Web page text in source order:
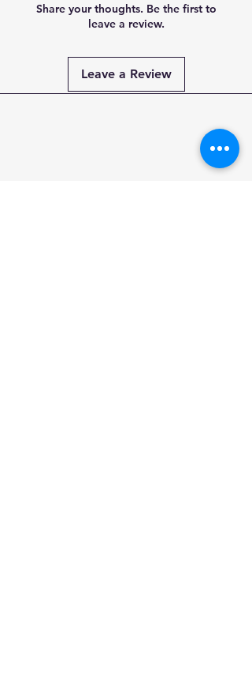
Share your thoughts. Be the first to
leave a review.
Leave a Review